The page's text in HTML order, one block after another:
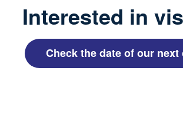
Interested in
Check the date of our next